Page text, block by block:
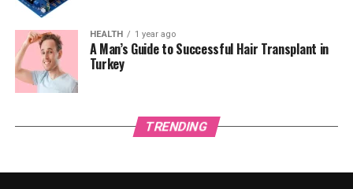
HEALTH 1 year ago
A Man’s Guide to Successful Hair Transplant in
Turkey
TRENDING